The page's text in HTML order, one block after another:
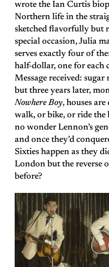
wrote the Ian Curtis
Northern life in the
sketched flavorfully but
special occasion, Julia
serves exactly four of
half-dollar, one for each
Message received:
but three years later,
Nowhere Boy, houses
walk, or bike, or ride the
no wonder Lennon’s
and once they’d
Sixties happen as they
London but the reverse
before?